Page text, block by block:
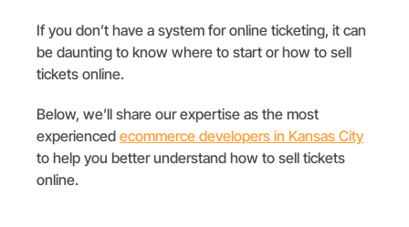
If you don’t have a system for online ticketing, it can
be daunting to know where to start or how to sell
tickets online.
Below, we’ll share our expertise as the most
experienced ecommerce developers in Kansas City
to help you better understand how to sell tickets
online.